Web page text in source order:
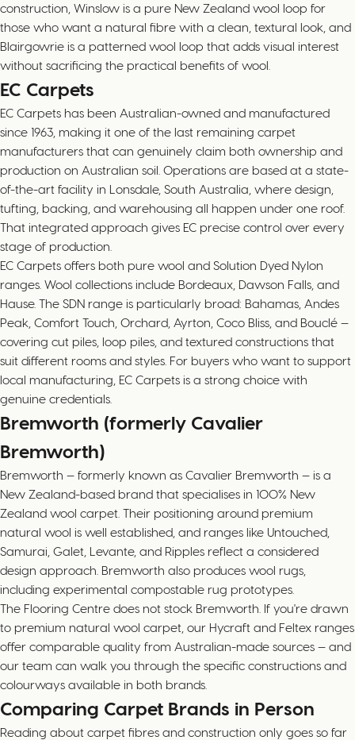
construction, Winslow is a pure New Zealand wool loop for
those who want a natural fibre with a clean, textural look, and
Blairgowrie is a patterned wool loop that adds visual interest
without sacrificing the practical benefits of wool.
EC Carpets
EC Carpets has been Australian-owned and manufactured
since 1963, making it one of the last remaining carpet
manufacturers that can genuinely claim both ownership and
production on Australian soil. Operations are based at a state-
of-the-art facility in Lonsdale, South Australia, where design,
tufting, backing, and warehousing all happen under one roof.
That integrated approach gives EC precise control over every
stage of production.
EC Carpets offers both pure wool and Solution Dyed Nylon
ranges. Wool collections include Bordeaux, Dawson Falls, and
Hause. The SDN range is particularly broad: Bahamas, Andes
Peak, Comfort Touch, Orchard, Ayrton, Coco Bliss, and Bouclé —
covering cut piles, loop piles, and textured constructions that
suit different rooms and styles. For buyers who want to support
local manufacturing, EC Carpets is a strong choice with
genuine credentials.
Bremworth (formerly Cavalier
Bremworth)
Bremworth — formerly known as Cavalier Bremworth — is a
New Zealand-based brand that specialises in 100% New
Zealand wool carpet. Their positioning around premium
natural wool is well established, and ranges like Untouched,
Samurai, Galet, Levante, and Ripples reflect a considered
design approach. Bremworth also produces wool rugs,
including experimental compostable rug prototypes.
The Flooring Centre does not stock Bremworth. If you're drawn
to premium natural wool carpet, our Hycraft and Feltex ranges
offer comparable quality from Australian-made sources — and
our team can walk you through the specific constructions and
colourways available in both brands.
Comparing Carpet Brands in Person
Reading about carpet fibres and construction only goes so far